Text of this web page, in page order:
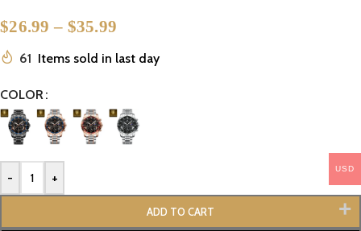
$26.99 – $35.99
61 Items sold in last day
COLOR
- +
ADD TO CART
USD